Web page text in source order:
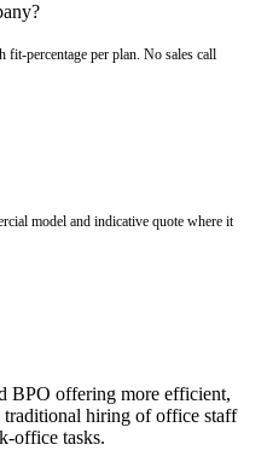
fit-percentage per plan. No sales call
model and indicative quote where it
BPO offering more efficient,
traditional hiring of office staff
office tasks.